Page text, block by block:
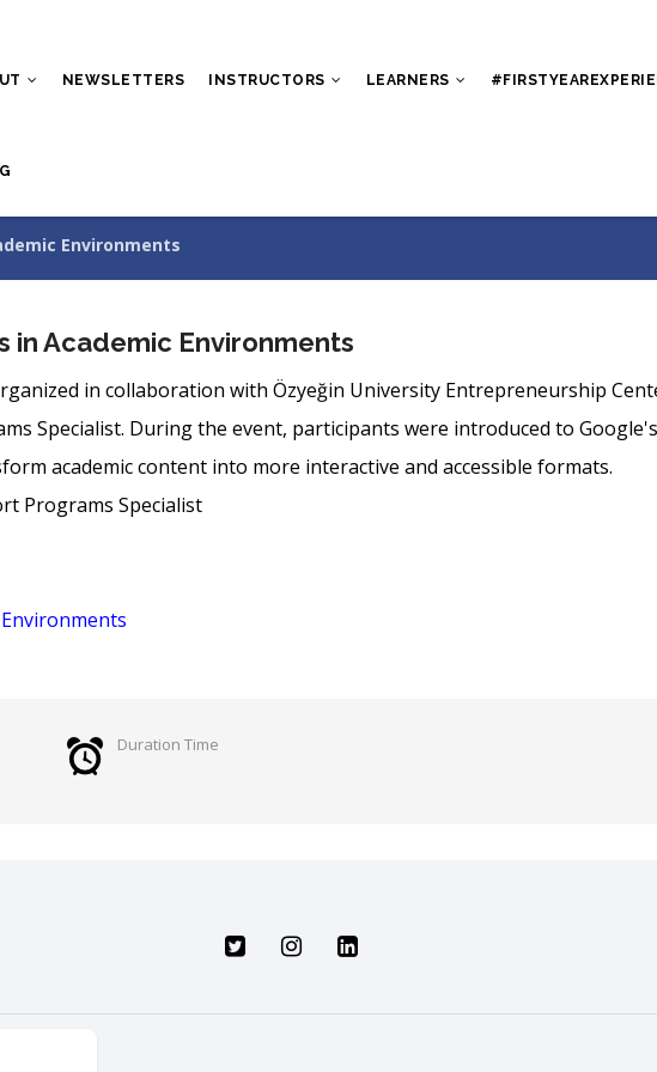
NEWSLETTERS INSTRUCTORS LEARNERS
Environments
in Academic Environments
in collaboration with Özyeğin University Entrepreneurship
Specialist. During the event, participants were introduced to
academic content into more interactive and accessible formats.
Programs Specialist
Duration Time